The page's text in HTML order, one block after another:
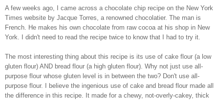
A few weeks ago, I came across a chocolate chip recipe on the New York
Times website by Jacque Torres, a renowned chocolatier. The man is
French. He makes his own chocolate from raw cocoa at his shop in New
York. I didn't need to read the recipe twice to know that I had to try it.
The most interesting thing about this recipe is its use of cake flour (a low
gluten flour) AND bread flour (a high gluten flour). Why not just use all-
purpose flour whose gluten level is in between the two? Don't use all-
purpose flour. I believe the ingenious use of cake and bread flour made all
the difference in this recipe. It made for a chewy, not-overly-cakey, thick